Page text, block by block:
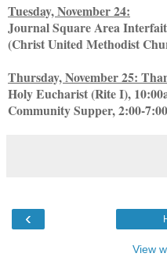
Tuesday, November 24:
Journal Square Area
(Christ United Methodist
Thursday, November 25:
Holy Eucharist (Rite I),
Community Supper, 2:00-
‹
View